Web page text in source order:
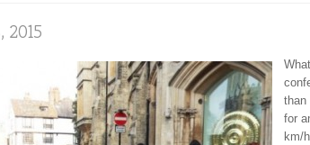
2015
than
for
km/